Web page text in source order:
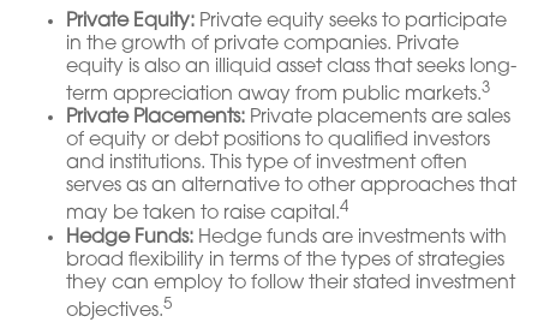
Private Equity: Private equity seeks to participate
in the growth of private companies. Private
equity is also an illiquid asset class that seeks long-
term appreciation away from public markets.3
Private Placements: Private placements are sales
of equity or debt positions to qualified investors
and institutions. This type of investment often
serves as an alternative to other approaches that
may be taken to raise capital.4
Hedge Funds: Hedge funds are investments with
broad flexibility in terms of the types of strategies
they can employ to follow their stated investment
objectives.5